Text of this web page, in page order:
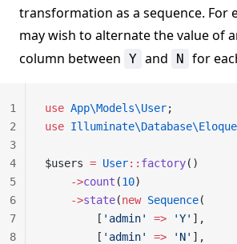
transformation as a sequence. For
may wish to alternate the value of
column between Y and N for
use App\Models\User;
use
$users = User:: factory()
    ->
count (10)
    ->
state(new Sequence(
        [
'admin' => 'Y' ],
        [
'admin' => 'N' ],
1
2
3
4
5
6
7
8